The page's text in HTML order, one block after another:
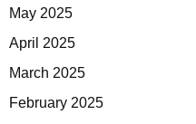
May 2025
April 2025
March 2025
February 2025